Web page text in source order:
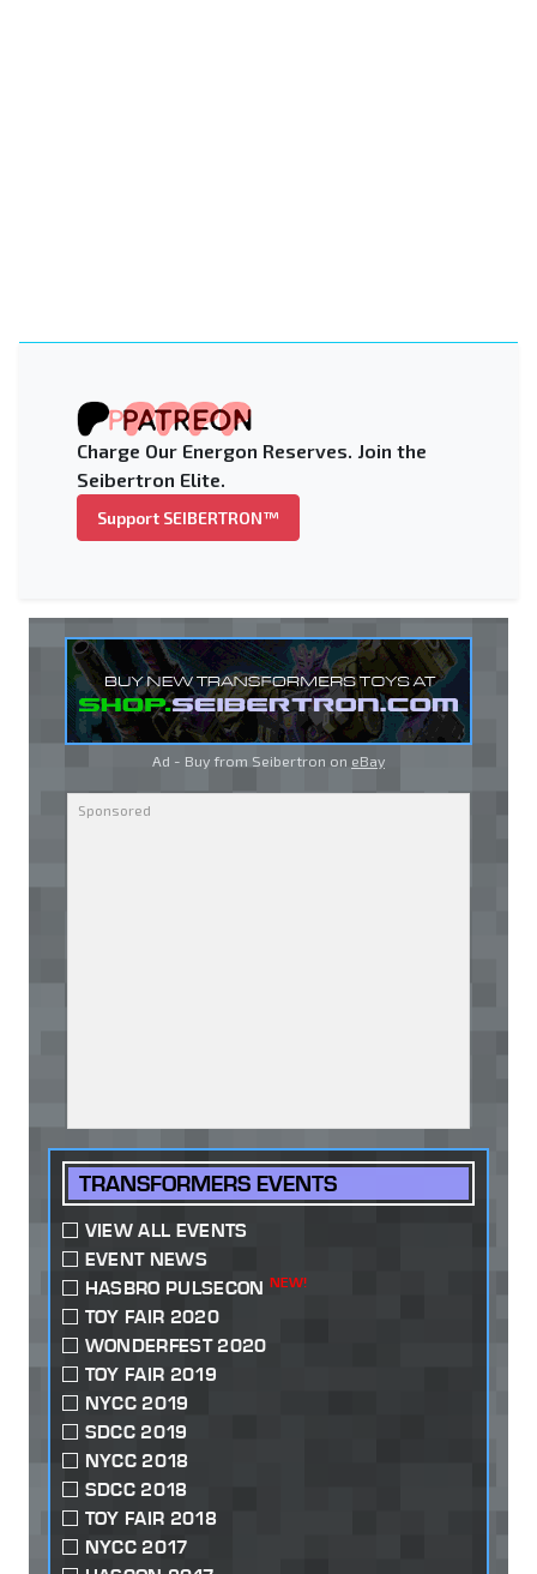
Charge Our Energon Reserves. Join the
Seibertron Elite.
Support SEIBERTRON™
Ad - Buy from Seibertron on eBay
TRANSFORMERS EVENTS
VIEW ALL EVENTS
EVENT NEWS
HASBRO PULSECON NEW!
TOY FAIR 2020
WONDERFEST 2020
TOY FAIR 2019
NYCC 2019
SDCC 2019
NYCC 2018
SDCC 2018
TOY FAIR 2018
NYCC 2017